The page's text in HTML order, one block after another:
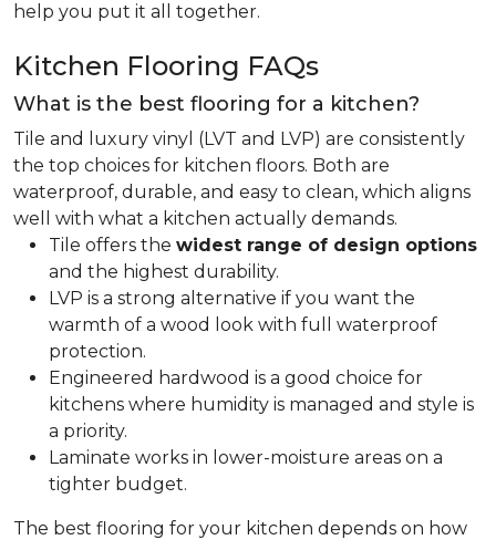
help you put it all together.
Kitchen Flooring FAQs
What is the best flooring for a kitchen?
Tile and luxury vinyl (LVT and LVP) are consistently
the top choices for kitchen floors. Both are
waterproof, durable, and easy to clean, which aligns
well with what a kitchen actually demands.
Tile offers the widest range of design options
and the highest durability.
LVP is a strong alternative if you want the
warmth of a wood look with full waterproof
protection.
Engineered hardwood is a good choice for
kitchens where humidity is managed and style is
a priority.
Laminate works in lower-moisture areas on a
tighter budget.
The best flooring for your kitchen depends on how